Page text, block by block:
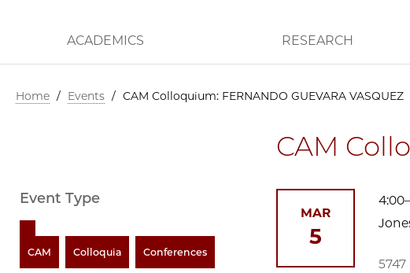
ACADEMICS RESEARCH
Home / Events / CAM Colloquium: FERNANDO GUEVARA VASQUEZ
CAM
5747
MAR
5
Event Type
CAM Colloquia Conferences